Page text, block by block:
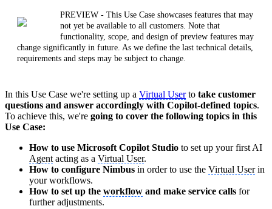
PREVIEW - This Use Case showcases features that may
not yet be available to all customers. Note that
functionality, scope, and design of preview features may
change significantly in future. As we define the last technical details,
requirements and steps may be subject to change.
In this Use Case we're setting up a Virtual Userto take customer
questions and answer accordingly with Copilot-defined topics.
To achieve this, we're going to cover the following topics in this
Use Case:
How to use Microsoft Copilot Studio to set up your first AI
Agentacting as a Virtual User.
How to configure Nimbus in order to use the Virtual Userin
your workflows.
How to set up the workflow and make service calls for
further adjustments.